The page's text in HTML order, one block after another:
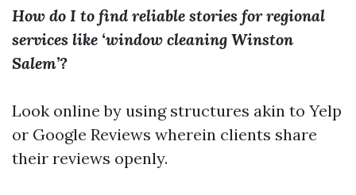
How do I to find reliable stories for regional
services like ‘window cleaning Winston
Salem’?
Look online by using structures akin to Yelp
or Google Reviews wherein clients share
their reviews openly.